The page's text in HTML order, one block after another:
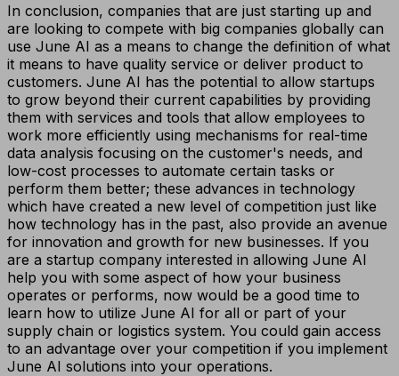
In conclusion, companies that are just starting up and
are looking to compete with big companies globally can
use June AI as a means to change the definition of what
it means to have quality service or deliver product to
customers. June AI has the potential to allow startups
to grow beyond their current capabilities by providing
them with services and tools that allow employees to
work more efficiently using mechanisms for real-time
data analysis focusing on the customer's needs, and
low-cost processes to automate certain tasks or
perform them better; these advances in technology
which have created a new level of competition just like
how technology has in the past, also provide an avenue
for innovation and growth for new businesses. If you
are a startup company interested in allowing June AI
help you with some aspect of how your business
operates or performs, now would be a good time to
learn how to utilize June AI for all or part of your
supply chain or logistics system. You could gain access
to an advantage over your competition if you implement
June AI solutions into your operations.